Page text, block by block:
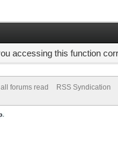
accessing this function
forums read
RSS Syndication